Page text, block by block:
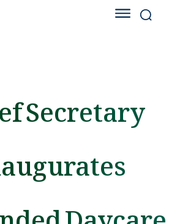
Secretary